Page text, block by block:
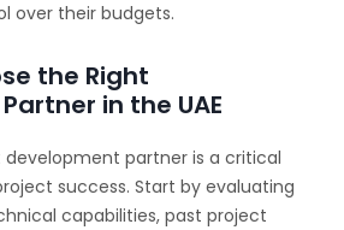
over their budgets.
the Right
in the UAE
partner is a critical
success. Start by evaluating
capabilities, past project